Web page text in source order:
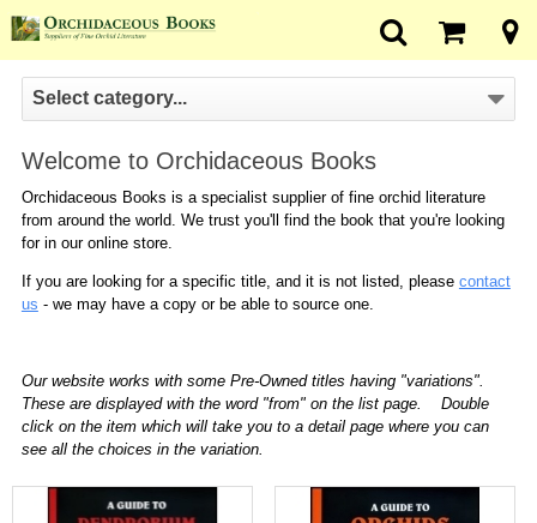
Select category...
Welcome to Orchidaceous Books
Orchidaceous Books is a specialist supplier of fine orchid literature
from around the world. We trust you'll find the book that you're looking
for in our online store.
If you are looking for a specific title, and it is not listed, please contact
us - we may have a copy or be able to source one.
Our website works with some Pre-Owned titles having "variations".
These are displayed with the word "from" on the list page. Double
click on the item which will take you to a detail page where you can
see all the choices in the variation.